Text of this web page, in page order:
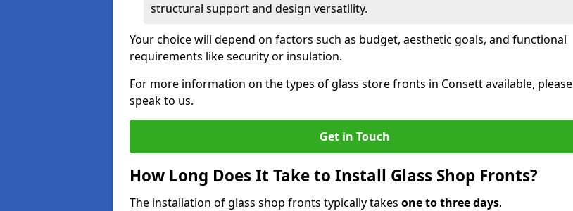
structural support and design versatility.
Your choice will depend on factors such as budget, aesthetic goals, and functional
requirements like security or insulation.
For more information on the types of glass store fronts in Consett available, please
speak to us.
Get in Touch
How Long Does It Take to Install Glass Shop Fronts?
The installation of glass shop fronts typically takes one to three days.